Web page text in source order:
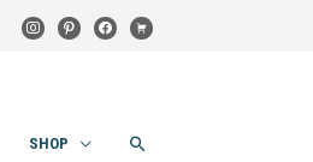
instagram
pinterestfacebook
cart
SHOP SEARCH